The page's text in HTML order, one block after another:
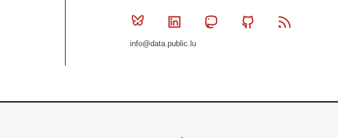
Bluesky Linkedin MastodonGithub
info@data.public.lu